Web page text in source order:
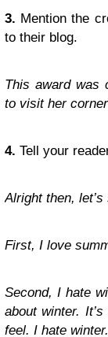
3. Mention the
to their blog.
This award was
to visit her
4. Tell your
Alright then,
First, I love
Second, I hate
about winter.
feel. I hate winter.